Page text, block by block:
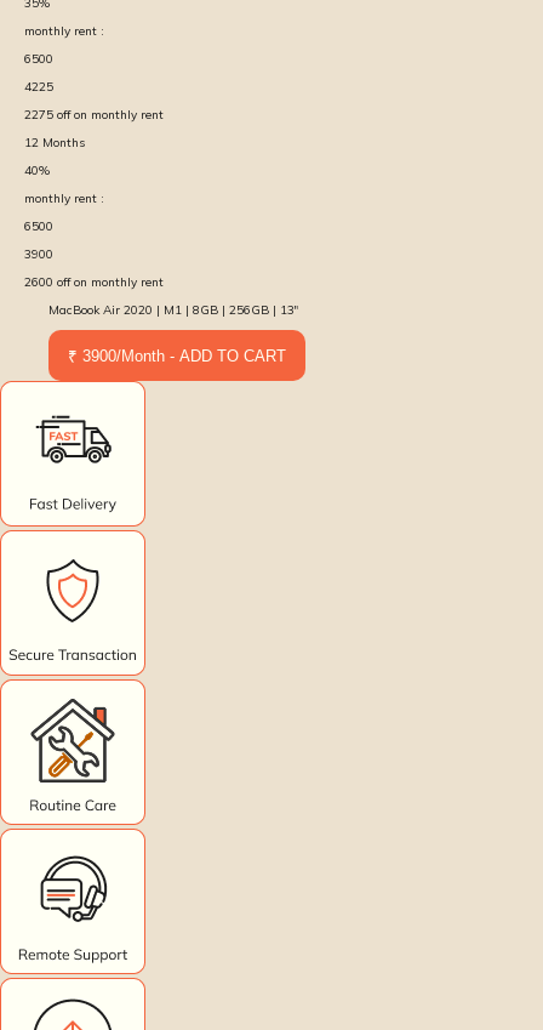
monthly rent :
6500
4225
2275 off on monthly rent
12 Months
40%
monthly rent :
6500
3900
2600 off on monthly rent
MacBook Air 2020 | M1 | 8GB | 256GB | 13″
₹ 3900/Month - ADD TO CART